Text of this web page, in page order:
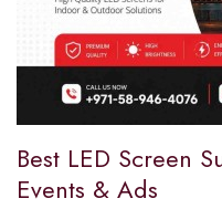
Best LED Screen
Events & Ads